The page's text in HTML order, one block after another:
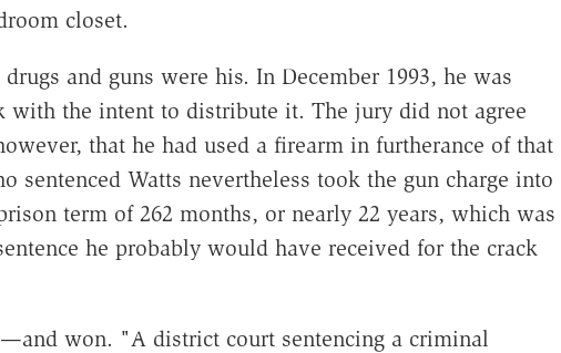
closet.
and guns were his. In December 1993, he was
with the intent to distribute it. The jury did not agree
that he had used a firearm in furtherance of that
sentenced Watts nevertheless took the gun charge into
term of 262 months, or nearly 22 years, which was
he probably would have received for the crack
won. "A district court sentencing a criminal